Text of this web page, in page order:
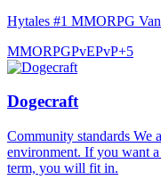
Hytales #1 MMORPG
MMORPGPvEPvP+5
Dogecraft
Community standards We
environment. If you want
term, you will fit in.